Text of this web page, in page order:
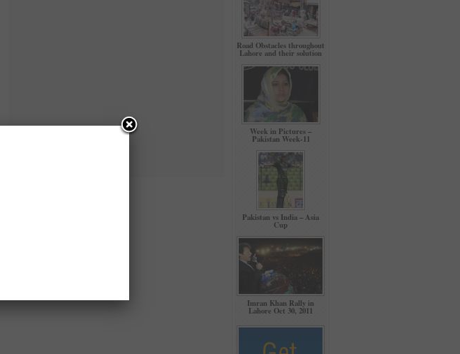
Road Obstacles throughout
Lahore and their solution
Week in Pictures –
Pakistan Week-11
Pakistan vs India – Asia
Cup
Imran Khan Rally in
Lahore Oct 30, 2011